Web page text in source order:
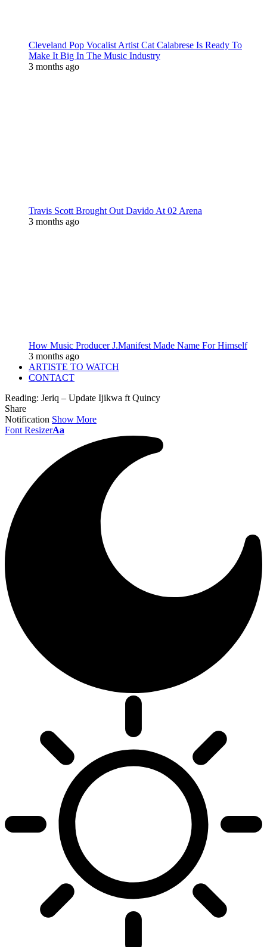
Cleveland Pop Vocalist Artist Cat Calabrese Is Ready To
Make It Big In The Music Industry
3 months ago
Travis Scott Brought Out Davido At 02 Arena
3 months ago
How Music Producer J.Manifest Made Name For Himself
3 months ago
ARTISTE TO WATCH
CONTACT
Reading: Jeriq – Update Ijikwa ft Quincy
Share
Notification Show More
Font ResizerAa